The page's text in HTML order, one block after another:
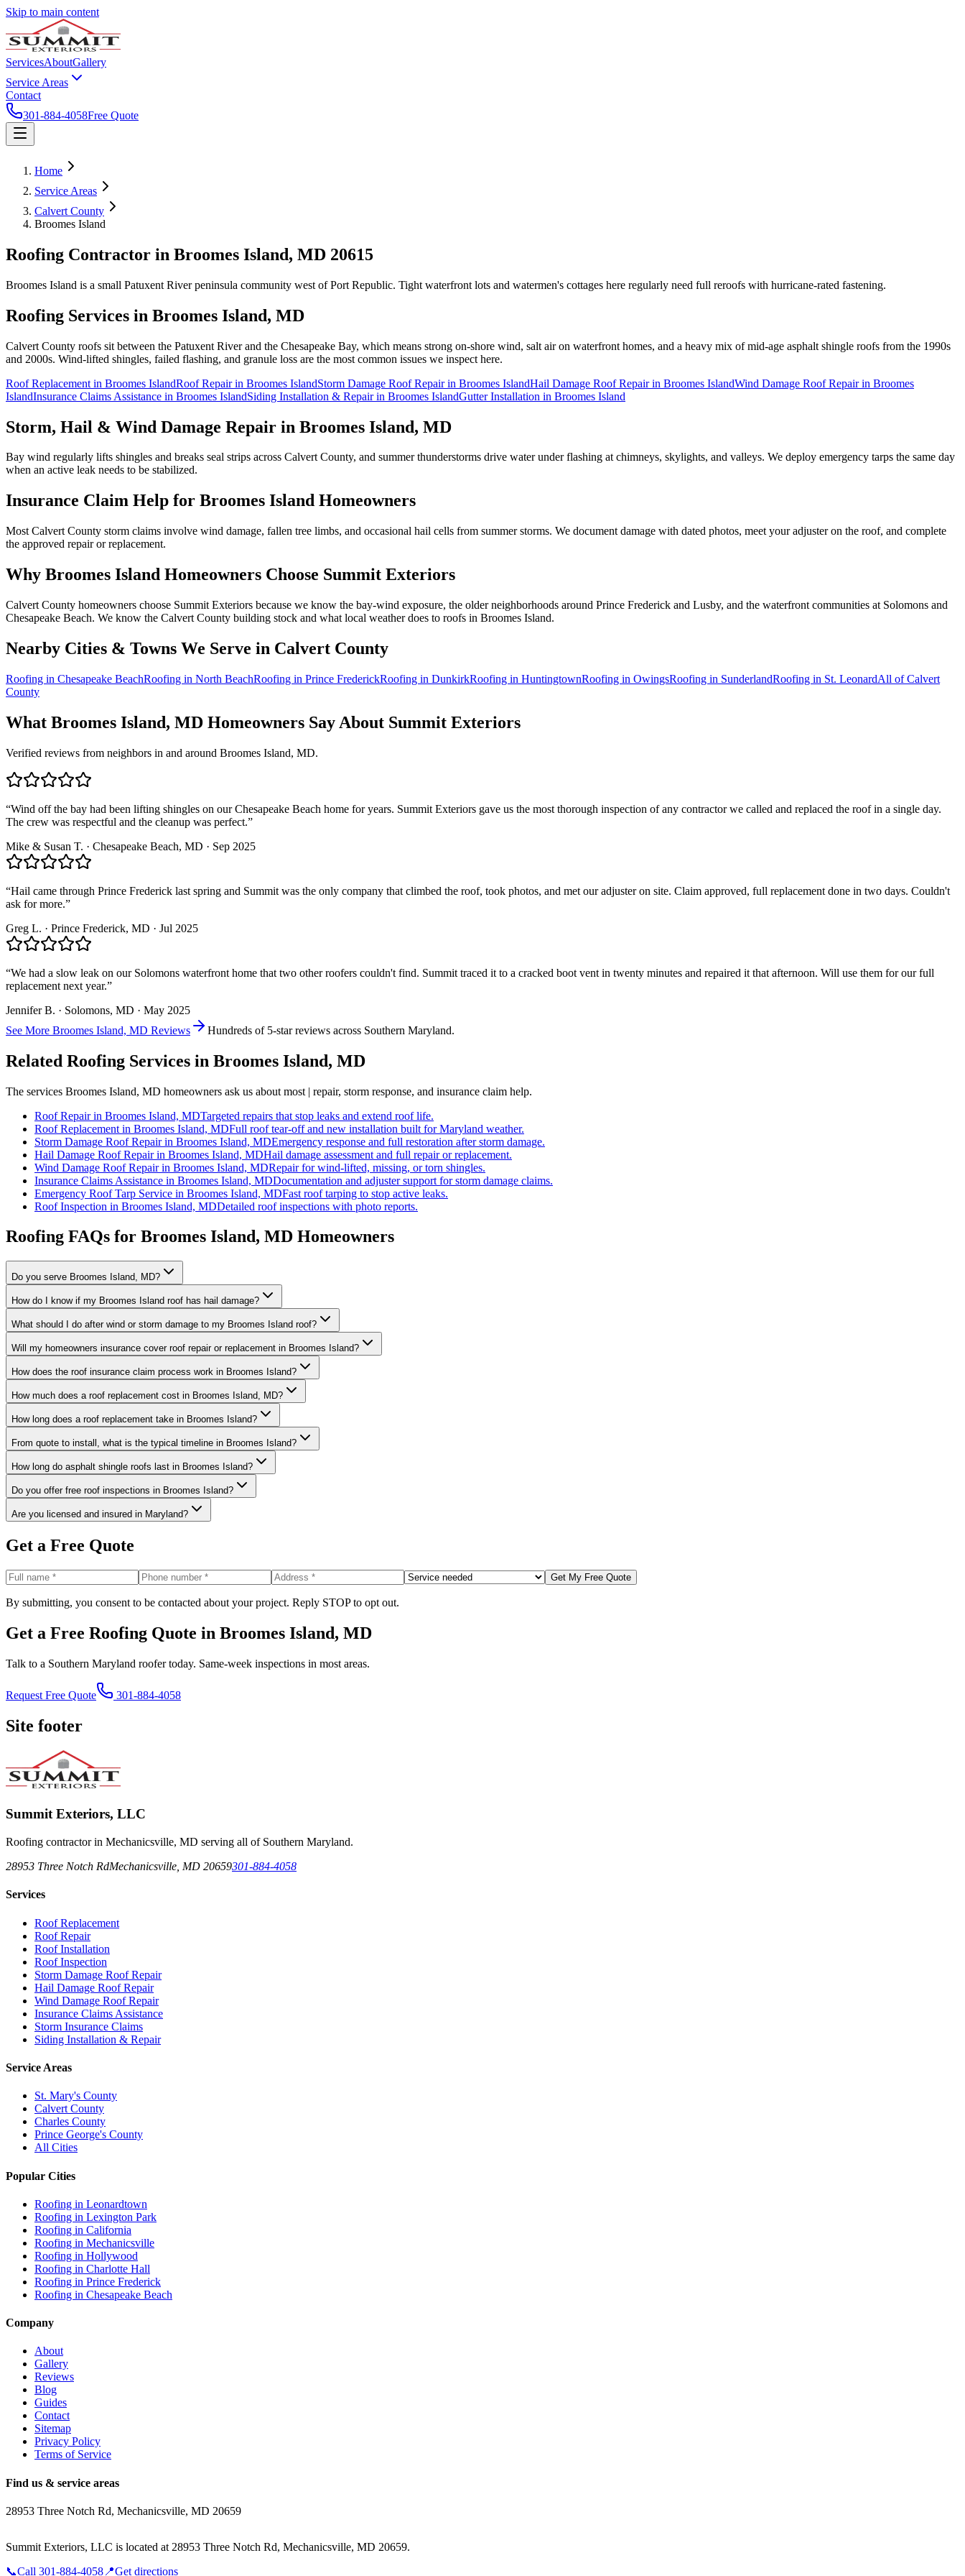
Skip to main content
ServicesAboutGallery
Service Areas
Contact
301-884-4058Free Quote
Home
Service Areas
Calvert County
Broomes Island
Roofing Contractor in Broomes Island, MD 20615
Broomes Island is a small Patuxent River peninsula community west of Port Republic. Tight waterfront lots and watermen's cottages here regularly need full reroofs with hurricane-rated fastening.
Roofing Services in Broomes Island, MD
Calvert County roofs sit between the Patuxent River and the Chesapeake Bay, which means strong on-shore wind, salt air on waterfront homes, and a heavy mix of mid-age asphalt shingle roofs from the 1990s
and 2000s. Wind-lifted shingles, failed flashing, and granule loss are the most common issues we inspect here.
Roof Replacement in Broomes IslandRoof Repairin Broomes IslandStorm Damage Roof Repairin Broomes IslandHail Damage Roof Repairin Broomes IslandWind Damage Roof Repairin Broomes
IslandInsurance Claims Assistance in Broomes IslandSiding Installation & Repairin Broomes IslandGutter Installation in Broomes Island
Storm, Hail & Wind Damage Repair in Broomes Island, MD
Bay wind regularly lifts shingles and breaks seal strips across Calvert County, and summer thunderstorms drive water under flashing at chimneys, skylights, and valleys. We deploy emergency tarps the same day
when an active leak needs to be stabilized.
Insurance Claim Help for Broomes Island Homeowners
Most Calvert County storm claims involve wind damage, fallen tree limbs, and occasional hail cells from summer storms. We document damage with dated photos, meet your adjuster on the roof, and complete
the approved repair or replacement.
Why Broomes Island Homeowners Choose Summit Exteriors
Calvert County homeowners choose Summit Exteriors because we know the bay-wind exposure, the older neighborhoods around Prince Frederick and Lusby, and the waterfront communities at Solomons and
Chesapeake Beach. We know the Calvert County building stock and what local weather does to roofs in Broomes Island.
Nearby Cities & Towns We Serve in Calvert County
Roofing in Chesapeake BeachRoofing in North BeachRoofing in Prince FrederickRoofing in DunkirkRoofing in HuntingtownRoofing in OwingsRoofing in SunderlandRoofing in St. LeonardAll ofCalvert
County
What Broomes Island, MD Homeowners Say About Summit Exteriors
Verified reviews from neighbors in and around Broomes Island, MD.
“Wind off the bay had been lifting shingles on our Chesapeake Beach home for years. Summit Exteriors gave us the most thorough inspection of any contractor we called and replaced the roof in a single day.
The crew was respectful and the cleanup was perfect.”
Mike & Susan T. · Chesapeake Beach, MD · Sep 2025
“Hail came through Prince Frederick last spring and Summit was the only company that climbed the roof, took photos, and met our adjuster on site. Claim approved, full replacement done in two days. Couldn't
ask for more.”
Greg L. · Prince Frederick, MD · Jul 2025
“We had a slow leak on our Solomons waterfront home that two other roofers couldn't find. Summit traced it to a cracked boot vent in twenty minutes and repaired it that afternoon. Will use them for our full
replacement next year.”
Jennifer B. · Solomons, MD · May 2025
See More Broomes Island, MD Reviews Hundreds of 5-star reviews across Southern Maryland.
Related Roofing Services in Broomes Island, MD
The services Broomes Island, MD homeowners ask us about most | repair, storm response, and insurance claim help.
Roof Repairin Broomes Island, MDTargeted repairs that stop leaks and extend roof life.
Roof Replacement in Broomes Island, MDFull roof tear-off and new installation built for Maryland weather.
Storm Damage Roof Repairin Broomes Island, MDEmergency response and full restoration after storm damage.
Hail Damage Roof Repairin Broomes Island, MDHail damage assessment and full repair or replacement.
Wind Damage Roof Repairin Broomes Island, MDRepair for wind-lifted, missing, or torn shingles.
Insurance Claims Assistance in Broomes Island, MDDocumentation and adjuster support for storm damage claims.
Emergency Roof Tarp Service in Broomes Island, MDFast roof tarping to stop active leaks.
Roof Inspection in Broomes Island, MDDetailed roof inspections with photo reports.
Roofing FAQs for Broomes Island, MD Homeowners
Do you serve Broomes Island, MD?
How do I know if my Broomes Island roof has hail damage?
What should I do after wind or storm damage to my Broomes Island roof?
Will my homeowners insurance cover roof repair or replacement in Broomes Island?
How does the roof insurance claim process work in Broomes Island?
How much does a roof replacement cost in Broomes Island, MD?
How long does a roof replacement take in Broomes Island?
From quote to install, what is the typical timeline in Broomes Island?
How long do asphalt shingle roofs last in Broomes Island?
Do you offer free roof inspections in Broomes Island?
Are you licensed and insured in Maryland?
Get a Free Quote
Get My Free Quote
By submitting, you consent to be contacted about your project. Reply STOP to opt out.
Get a Free Roofing Quote in Broomes Island, MD
Talk to a Southern Maryland roofer today. Same-week inspections in most areas.
Request Free Quote 301-884-4058
Site footer
Summit Exteriors, LLC
Roofing contractor in Mechanicsville, MD serving all of Southern Maryland.
28953 Three Notch RdMechanicsville MD 20659301-884-4058
Services
Roof Replacement
Roof Repair
Roof Installation
Roof Inspection
Storm Damage Roof Repair
Hail Damage Roof Repair
Wind Damage Roof Repair
Insurance Claims Assistance
Storm Insurance Claims
Siding Installation & Repair
Service Areas
St. Mary's County
Calvert County
Charles County
Prince George's County
All Cities
Popular Cities
Roofing in Leonardtown
Roofing in Lexington Park
Roofing in California
Roofing in Mechanicsville
Roofing in Hollywood
Roofing in Charlotte Hall
Roofing in Prince Frederick
Roofing in Chesapeake Beach
Company
About
Gallery
Reviews
Blog
Guides
Contact
Sitemap
Privacy Policy
Terms of Service
Find us & service areas
28953 Three Notch Rd, Mechanicsville, MD 20659
Summit Exteriors, LLC is located at 28953 Three Notch Rd, Mechanicsville, MD 20659.
📞Call 301-884-4058 📍Get directions